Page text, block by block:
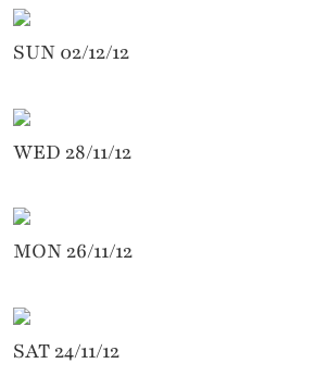
SUN 02/12/12
WED 28/11/12
MON 26/11/12
SAT 24/11/12